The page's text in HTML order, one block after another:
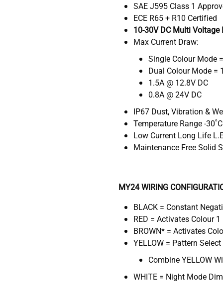
SAE J595 Class 1
ECE R65 + R10 Certified
10-30V DC Multi Voltage
Max Current Draw:
Single Colour Mode
Dual Colour Mode =
1.5A @ 12.8V DC
0.8A @ 24V DC
IP67 Dust, Vibration &
Temperature Range -
Low Current Long Life
Maintenance Free Solid
MY24 WIRING
BLACK = Constant
RED = Activates Colour
BROWN* = Activates
YELLOW = Pattern
Combine YELLOW
WHITE = Night Mode